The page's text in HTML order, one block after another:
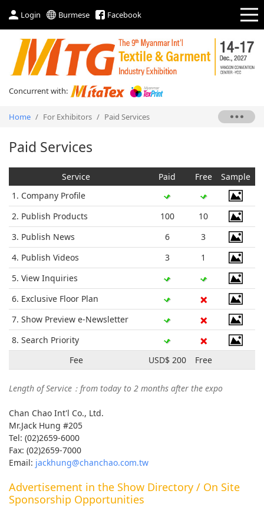
Login Burmese Facebook
Concurrent with:
Home / For Exhibitors / Paid Services
Paid Services
Service Paid Free
Sample
1. Company Profile
2. Publish Products
100
10
3. Publish News
6
3
4. Publish Videos
3
1
5. View Inquiries
6. Exclusive Floor Plan
7. Show Preview e-Newsletter
8. Search Priority
Fee
USD$ 200 Free
Length of Service：from today to 2 months after the expo
Chan Chao Int'l Co., Ltd.
Mr.Jack Hung #205
Tel: (02)2659-6000
Fax: (02)2659-7000
Email: jackhung@chanchao.com.tw
Advertisement in the Show Directory / On Site
Sponsorship Opportunities